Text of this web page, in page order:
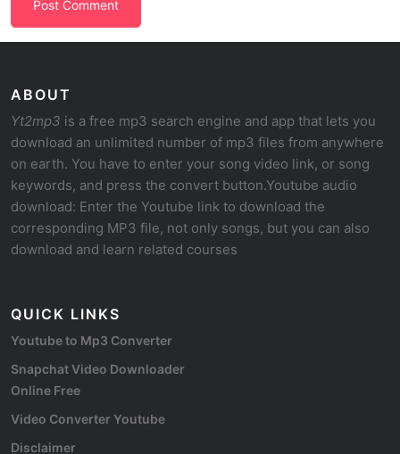
ABOUT
Yt2mp3 is a free mp3 search engine and app that lets you
download an unlimited number of mp3 files from anywhere
on earth. You have to enter your song video link, or song
keywords, and press the convert button.Youtube audio
download: Enter the Youtube link to download the
corresponding MP3 file, not only songs, but you can also
download and learn related courses
QUICK LINKS
Youtube to Mp3 Converter
Snapchat Video Downloader
Online Free
Video Converter Youtube
Disclaimer